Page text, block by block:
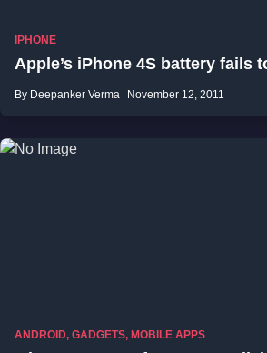
IPHONE
Apple’s iPhone 4S battery fails
By Deepanker Verma November 12, 2011
ANDROID, GADGETS, MOBILE APPS